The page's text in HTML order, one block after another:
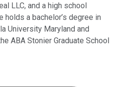
LLC, and a high school
holds a bachelor’s degree in
University Maryland and
ABA Stonier Graduate School